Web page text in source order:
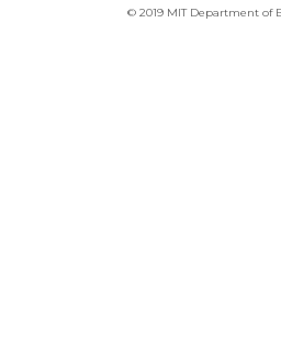
© 2019 MIT Department of